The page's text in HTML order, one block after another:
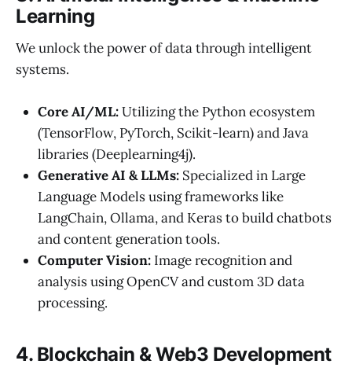
Learning
We unlock the power of data through intelligent
systems.
Core AI/ML:Utilizing the Python ecosystem
(TensorFlow, PyTorch, Scikit-learn) and Java
libraries (Deeplearning4j).
Generative AI & LLMs: Specialized in Large
Language Models using frameworks like
LangChain, Ollama, and Keras to build chatbots
and content generation tools.
Computer Vision: Image recognition and
analysis using OpenCV and custom 3D data
processing.
4. Blockchain & Web3 Development